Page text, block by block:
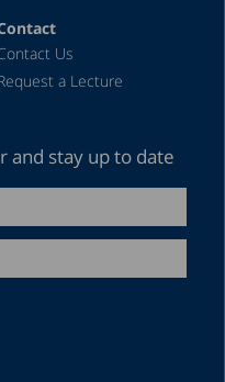
Us
a Lecture
and stay up to date